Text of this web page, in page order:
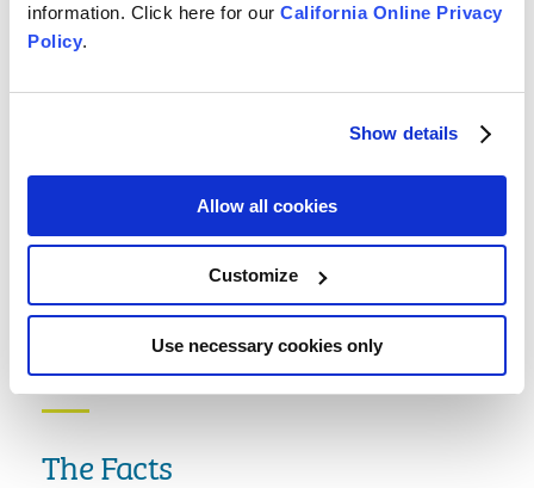
information. Click here for our California Online Privacy
Policy.
Show details
Allow all cookies
Customize
Use necessary cookies only
The Facts